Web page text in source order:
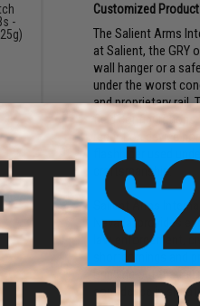
Customized
The Salient Arms
at Salient, the GRY
wall hanger or a
under the worst
and proprietary rail.
field
reduction device
flashhider used
craftsmanship.
Salient Arms
Nevada, provides
law enforcement,
shortcomings and
Bringing out the
confidence in
-